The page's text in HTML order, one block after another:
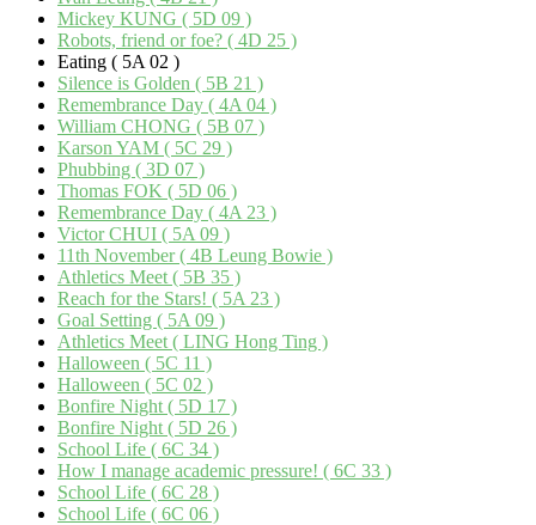
Mickey KUNG ( 5D 09 )
Robots, friend or foe? ( 4D 25 )
Eating ( 5A 02 )
Silence is Golden ( 5B 21 )
Remembrance Day ( 4A 04 )
William CHONG ( 5B 07 )
Karson YAM ( 5C 29 )
Phubbing ( 3D 07 )
Thomas FOK ( 5D 06 )
Remembrance Day ( 4A 23 )
Victor CHUI ( 5A 09 )
11th November ( 4B Leung Bowie )
Athletics Meet ( 5B 35 )
Reach for the Stars! ( 5A 23 )
Goal Setting ( 5A 09 )
Athletics Meet ( LING Hong Ting )
Halloween ( 5C 11 )
Halloween ( 5C 02 )
Bonfire Night ( 5D 17 )
Bonfire Night ( 5D 26 )
School Life ( 6C 34 )
How I manage academic pressure! ( 6C 33 )
School Life ( 6C 28 )
School Life ( 6C 06 )